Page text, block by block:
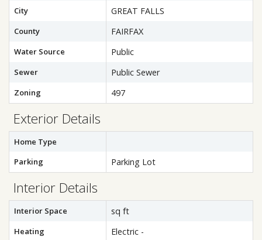
City
GREAT FALLS
County FAIRFAX
Water Source Public
Sewer Public Sewer
Zoning 497
Exterior Details
Home Type
Parking
Parking Lot
Interior Details
Interior Space sq ft
Heating Electric -